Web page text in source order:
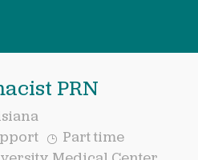
PRN
Job
Type
Part time